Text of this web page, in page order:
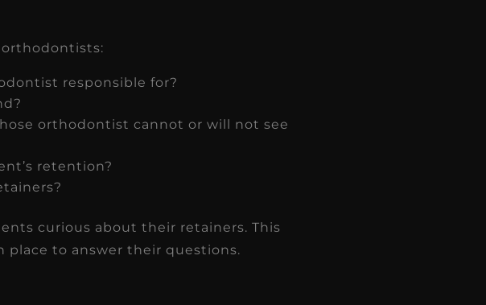
orthodontists:
responsible for?
orthodontist cannot or will not see
retention?
curious about their retainers. This
place to answer their questions.